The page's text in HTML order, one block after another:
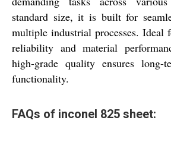
standard size, it is built for
multiple industrial processes. Ideal
reliability and material
high-grade quality ensures long-
functionality.
FAQs of inconel 825 sheet: